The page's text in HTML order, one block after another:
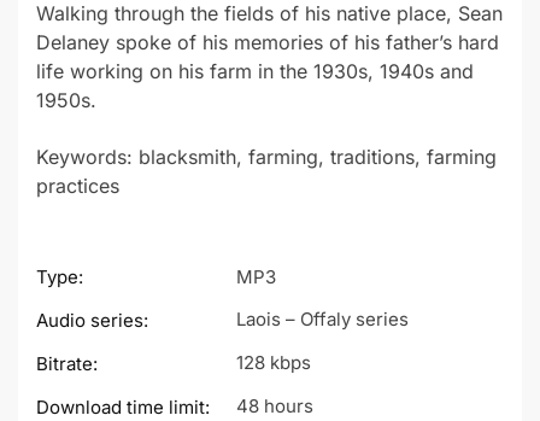
Walking through the fields of his native place, Sean
Delaney spoke of his memories of his father’s hard
life working on his farm in the 1930s, 1940s and
1950s.
Keywords: blacksmith, farming, traditions, farming
practices
Type:
MP3
Audio series:
Laois – Offaly series
Bitrate:
128 kbps
Download time limit:
48 hours